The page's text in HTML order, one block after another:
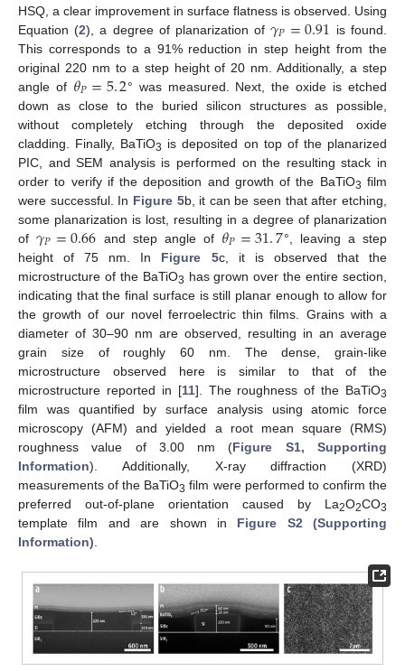
HSQ, a clear improvement in surface flatness is observed. Using
Equation (2), a degree of planarization of𝛾𝑃=0.91 is found.
This corresponds to a 91% reduction in step height from the
original 220 nm to a step height of 20 nm. Additionally, a step
angle of 𝜃𝑃=5.2° was measured. Next, the oxide is etched
down as close to the buried silicon structures as possible,
without completely etching through the deposited oxide
cladding. Finally, BaTiO3 is deposited on top of the planarized
PIC, and SEM analysis is performed on the resulting stack in
order to verify if the deposition and growth of the BaTiO3 film
were successful. In Figure 5b, it can be seen that after etching,
some planarization is lost, resulting in a degree of planarization
of𝛾𝑃=0.66 and step angle of 𝜃𝑃=31.7°, leaving a step
height of 75 nm. In Figure 5c, it is observed that the
microstructure of the BaTiO3 has grown over the entire section,
indicating that the final surface is still planar enough to allow for
the growth of our novel ferroelectric thin films. Grains with a
diameter of 30–90 nm are observed, resulting in an average
grain size of roughly 60 nm. The dense, grain-like
microstructure observed here is similar to that of the
microstructure reported in [11]. The roughness of the BaTiO3
film was quantified by surface analysis using atomic force
microscopy (AFM) and yielded a root mean square (RMS)
roughness value of 3.00 nm (Figure S1, Supporting
Information). Additionally, X-ray diffraction (XRD)
measurements of the BaTiO3 film were performed to confirm the
preferred out-of-plane orientation caused by La2O2CO3
template film and are shown in Figure S2 (Supporting
Information)
12. May
13. May
14. May
15. May
16. May
17. May
18. May
19. May
20. May
22. May
23. May
24. May
25. May
26. May
27. May
28. May
29. May
30. May
1. Jun
2. Jun
3. Jun
4. Jun
5. Jun
6. Jun
7. Jun
8. Jun
9. Jun
11. Jun
12. Jun
13. Jun
14. Jun
15. Jun
16. Jun
17. Jun
18. Jun
19. Jun
21. Jun
22. Jun
23. Jun
24. Jun
25. Jun
26. Jun
27. Jun
28. Jun
29. Jun
1. Jul
2. Jul
3. Jul
4. Jul
5. Jul
6. Jul
7. Jul
8. Jul
9. Jul
11. Jul
12. Jul
13. Jul
14. Jul
15. Jul
16. Jul
17. Jul
18. Jul
19. Jul
21. Jul
22. Jul
23. Jul
24. Jul
25. Jul
26. Jul
27. Jul
28. Jul
29. Jul
31. Jul
1. Aug
2. Aug
3. Aug
4. Aug
5. Aug
6. Aug
7. Aug
8. Aug